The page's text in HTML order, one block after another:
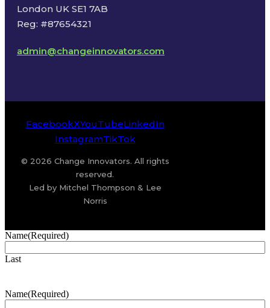
London UK SE1 7AB
Reg: #87654321
admin@changeinnovators.com
FacebookXYouTubeLinkedIn
InstagramTikTok
© 2026 Change Innovators. All rights
reserved.
Led by Mitchel Thompson & Lee
Norris
Name(Required)
Last
Name(Required)